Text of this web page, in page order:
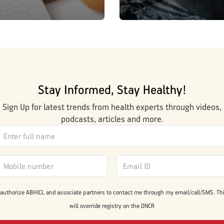
Stay Informed, Stay Healthy!
Sign Up for latest trends from health experts through videos,
podcasts, articles and more.
ABHICL and associate partners to contact me through my email/call/SMS.
will override registry on the DNCR